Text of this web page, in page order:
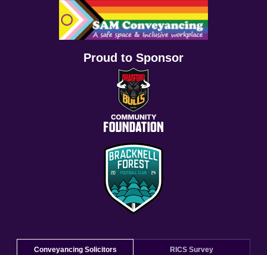
Proud to Sponsor
Conveyancing Solicitors RICS Survey